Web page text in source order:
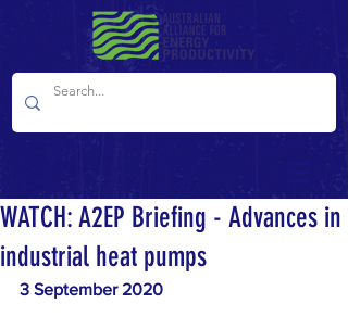
WATCH: A2EP Briefing - Advances in
industrial heat pumps
3 September 2020